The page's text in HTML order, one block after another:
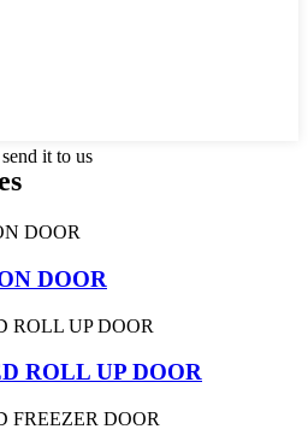
it to us
DOOR
ROLL UP DOOR